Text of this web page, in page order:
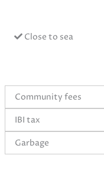
Close to sea
Community fees
IBI tax
Garbage